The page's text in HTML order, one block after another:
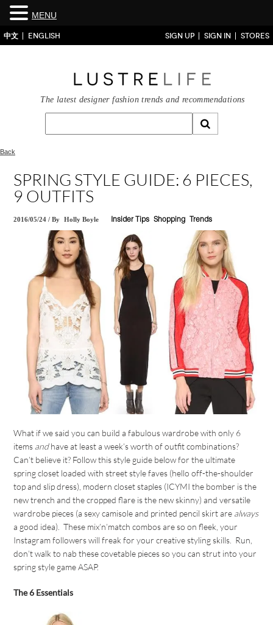
中文 ENGLISH SIGN UP SIGN IN STORES
The latest designer fashion trends and recommendations
Back
SPRING STYLE GUIDE: 6 PIECES,
9 OUTFITS
2016/05/24 /By Holly Boyle Insider Tips Shopping Trends
What if we said you can build a fabulous wardrobe with only 6
items andhave at least a week’s worth of outfit combinations?
Can’t believe it? Follow this style guide below for the ultimate
spring closet loaded with street style faves (hello off-the-shoulder
top and slip dress), modern closet staples (ICYMI the bomber is the
new trench and the cropped flare is the new skinny) and versatile
wardrobe pieces (a sexy camisole and printed pencil skirt are always
a good idea). These mix’n’match combos are so on fleek, your
Instagram followers will freak for your creative styling skills. Run,
don’t walk to nab these covetable pieces so you can strut into your
spring style game ASAP.
The 6 Essentials
MENU